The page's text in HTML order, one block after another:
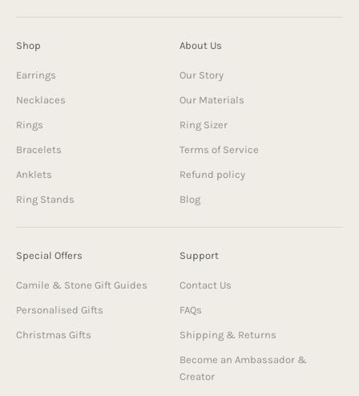
Shop
Earrings
Necklaces
Rings
Bracelets
Anklets
Ring Stands
About Us
Our Story
Our Materials
Ring Sizer
Terms of Service
Refund policy
Blog
Special Offers
Camile & Stone Gift Guides
Personalised Gifts
Christmas Gifts
Support
Contact Us
FAQs
Shipping & Returns
Become an Ambassador &
Creator